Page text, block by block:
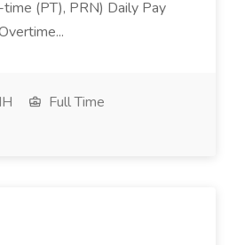
(PT), PRN) Daily Pay
Full Time